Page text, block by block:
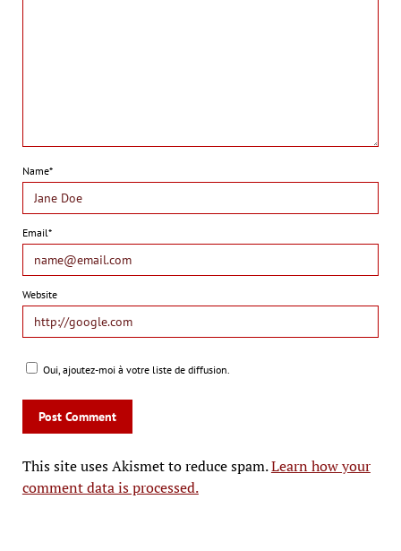
Name*
Email*
Website
Oui, ajoutez-moi à votre liste de diffusion.
This site uses Akismet to reduce spam.Learn how your
comment data is processed.